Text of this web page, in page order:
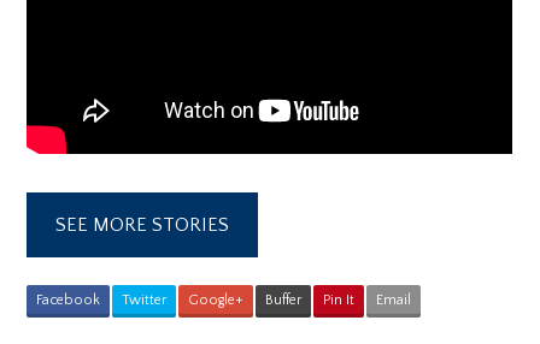
SEE MORE STORIES
Facebook Twitter Google+ Buffer Pin It Email